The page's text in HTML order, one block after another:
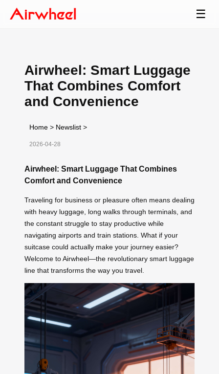
☰
Airwheel: Smart Luggage
That Combines Comfort
and Convenience
Home > Newslist >
2026-04-28
Airwheel: Smart Luggage That Combines
Comfort and Convenience
Traveling for business or pleasure often means dealing
with heavy luggage, long walks through terminals, and
the constant struggle to stay productive while
navigating airports and train stations. What if your
suitcase could actually make your journey easier?
Welcome to Airwheel—the revolutionary smart luggage
line that transforms the way you travel.